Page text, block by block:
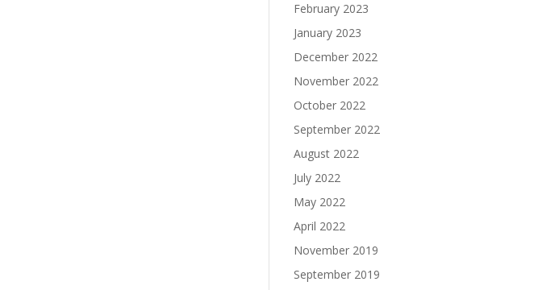
February 2023
January 2023
December 2022
November 2022
October 2022
September 2022
August 2022
July 2022
May 2022
April 2022
November 2019
September 2019